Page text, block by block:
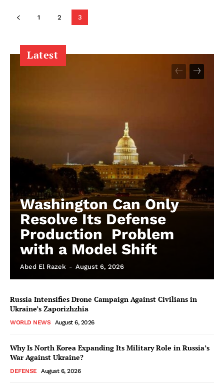
1 2 3
Latest
Washington Can Only
Resolve Its Defense
Production Problem
with a Model Shift
Abed El Razek - August 6, 2026
Russia Intensifies Drone Campaign Against Civilians in
Ukraine’s Zaporizhzhia
WORLD NEWS August 6, 2026
Why Is North Korea Expanding Its Military Role in Russia’s
War Against Ukraine?
DEFENSE August 6, 2026